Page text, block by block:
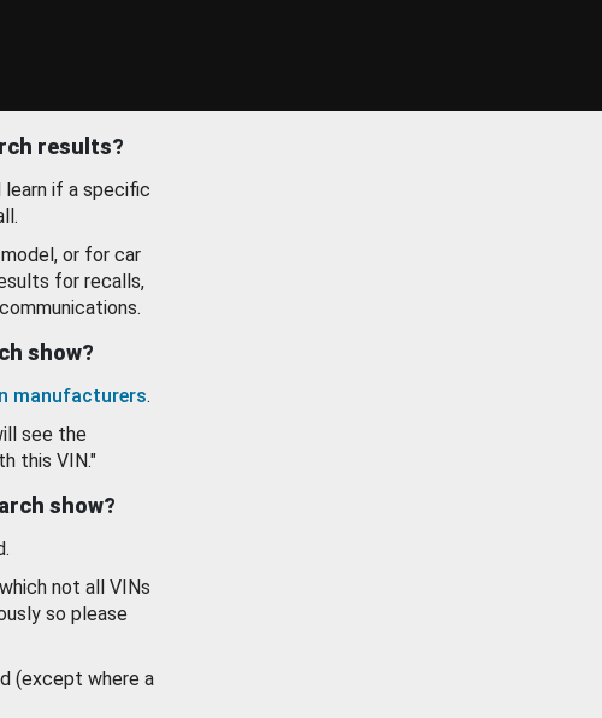
results?
learn if a specific
model, or for car
for recalls,
show?
manufacturers.
see the
this VIN."
show?
not all VINs
so please
(except where a